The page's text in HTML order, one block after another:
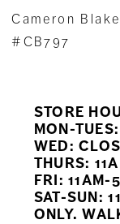
8
10
12
Cameron Blake
#CB797
STORE
MON-
WED:
THURS:
FRI: 11AM-
SAT-SUN:
ONLY.